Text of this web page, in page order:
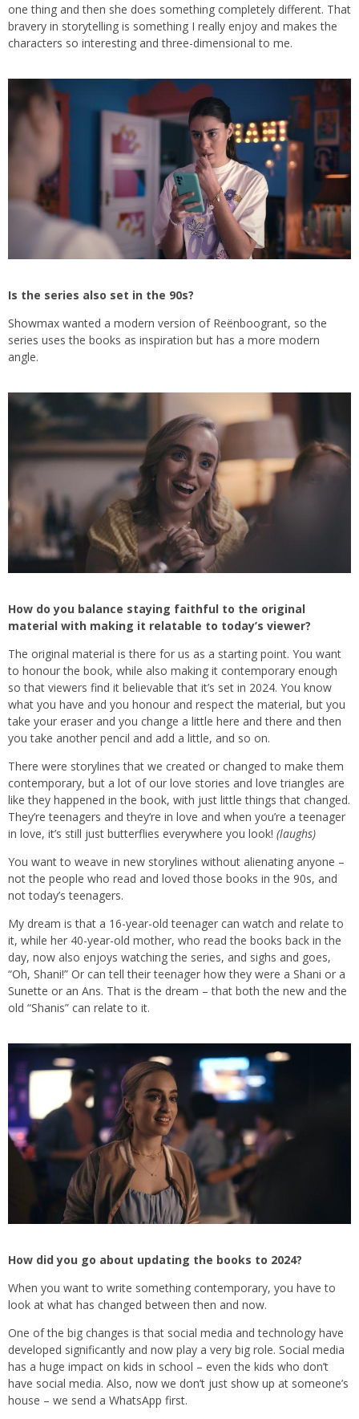
one thing and then she does something completely different. That
bravery in storytelling is something I really enjoy and makes the
characters so interesting and three-dimensional to me.
Is the series also set in the 90s?
Showmax wanted a modern version of Reënboogrant, so the
series uses the books as inspiration but has a more modern
angle.
How do you balance staying faithful to the original
material with making it relatable to today’s viewer?
The original material is there for us as a starting point. You want
to honour the book, while also making it contemporary enough
so that viewers find it believable that it’s set in 2024. You know
what you have and you honour and respect the material, but you
take your eraser and you change a little here and there and then
you take another pencil and add a little, and so on.
There were storylines that we created or changed to make them
contemporary, but a lot of our love stories and love triangles are
like they happened in the book, with just little things that changed.
They’re teenagers and they’re in love and when you’re a teenager
in love, it’s still just butterflies everywhere you look! (laughs)
You want to weave in new storylines without alienating anyone –
not the people who read and loved those books in the 90s, and
not today’s teenagers.
My dream is that a 16-year-old teenager can watch and relate to
it, while her 40-year-old mother, who read the books back in the
day, now also enjoys watching the series, and sighs and goes,
“Oh, Shani!” Or can tell their teenager how they were a Shani or a
Sunette or an Ans. That is the dream – that both the new and the
old “Shanis” can relate to it.
How did you go about updating the books to 2024?
When you want to write something contemporary, you have to
look at what has changed between then and now.
One of the big changes is that social media and technology have
developed significantly and now play a very big role. Social media
has a huge impact on kids in school – even the kids who don’t
have social media. Also, now we don’t just show up at someone’s
house – we send a WhatsApp first.